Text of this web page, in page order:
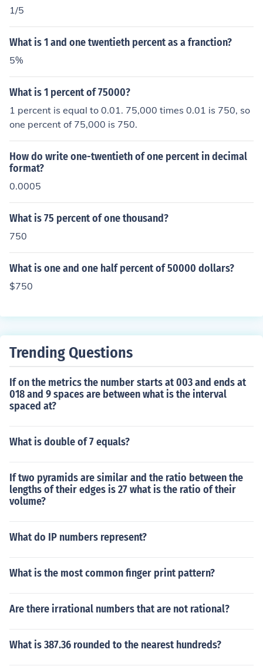
1/5
What is 1 and one twentieth percent as a franction?
5%
What is 1 percent of 75000?
1 percent is equal to 0.01. 75,000 times 0.01 is 750, so
one percent of 75,000 is 750.
How do write one-twentieth of one percent in decimal
format?
0.0005
What is 75 percent of one thousand?
750
What is one and one half percent of 50000 dollars?
$750
Trending Questions
If on the metrics the number starts at 003 and ends at
018 and 9 spaces are between what is the interval
spaced at?
What is double of 7 equals?
If two pyramids are similar and the ratio between the
lengths of their edges is 27 what is the ratio of their
volume?
What do IP numbers represent?
What is the most common finger print pattern?
Are there irrational numbers that are not rational?
What is 387.36 rounded to the nearest hundreds?